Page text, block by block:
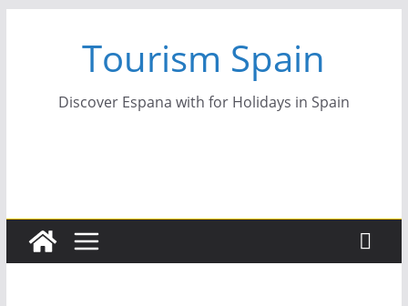
Tourism Spain
Discover Espana with for Holidays in Spain